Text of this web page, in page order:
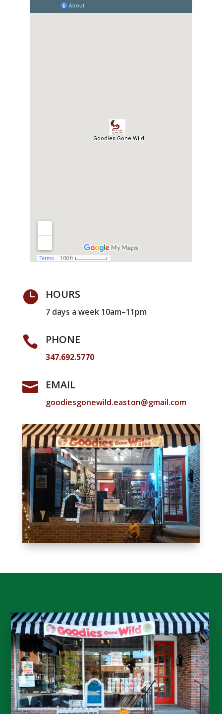
 HOURS
7 days a week 10am–11pm
 PHONE
347.692.5770
 EMAIL
goodiesgonewild.easton@gmail.com